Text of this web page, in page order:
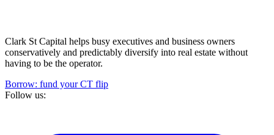
Clark St Capital helps busy executives and business owners
conservatively and predictably diversify into real estate without
having to be the operator.
Borrow: fund your CT flip
Follow us: